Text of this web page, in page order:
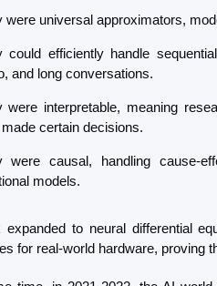
were universal approximators,
could efficiently handle
and long conversations.
were interpretable, meaning
certain decisions.
were causal, handling cause-
models.
expanded to neural differential
for real-world hardware, proving